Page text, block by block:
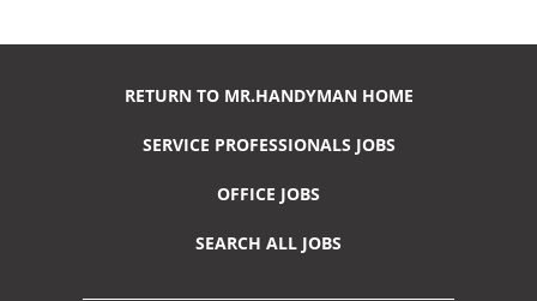
RETURN TO MR.HANDYMAN HOME
SERVICE PROFESSIONALS JOBS
OFFICE JOBS
SEARCH ALL JOBS